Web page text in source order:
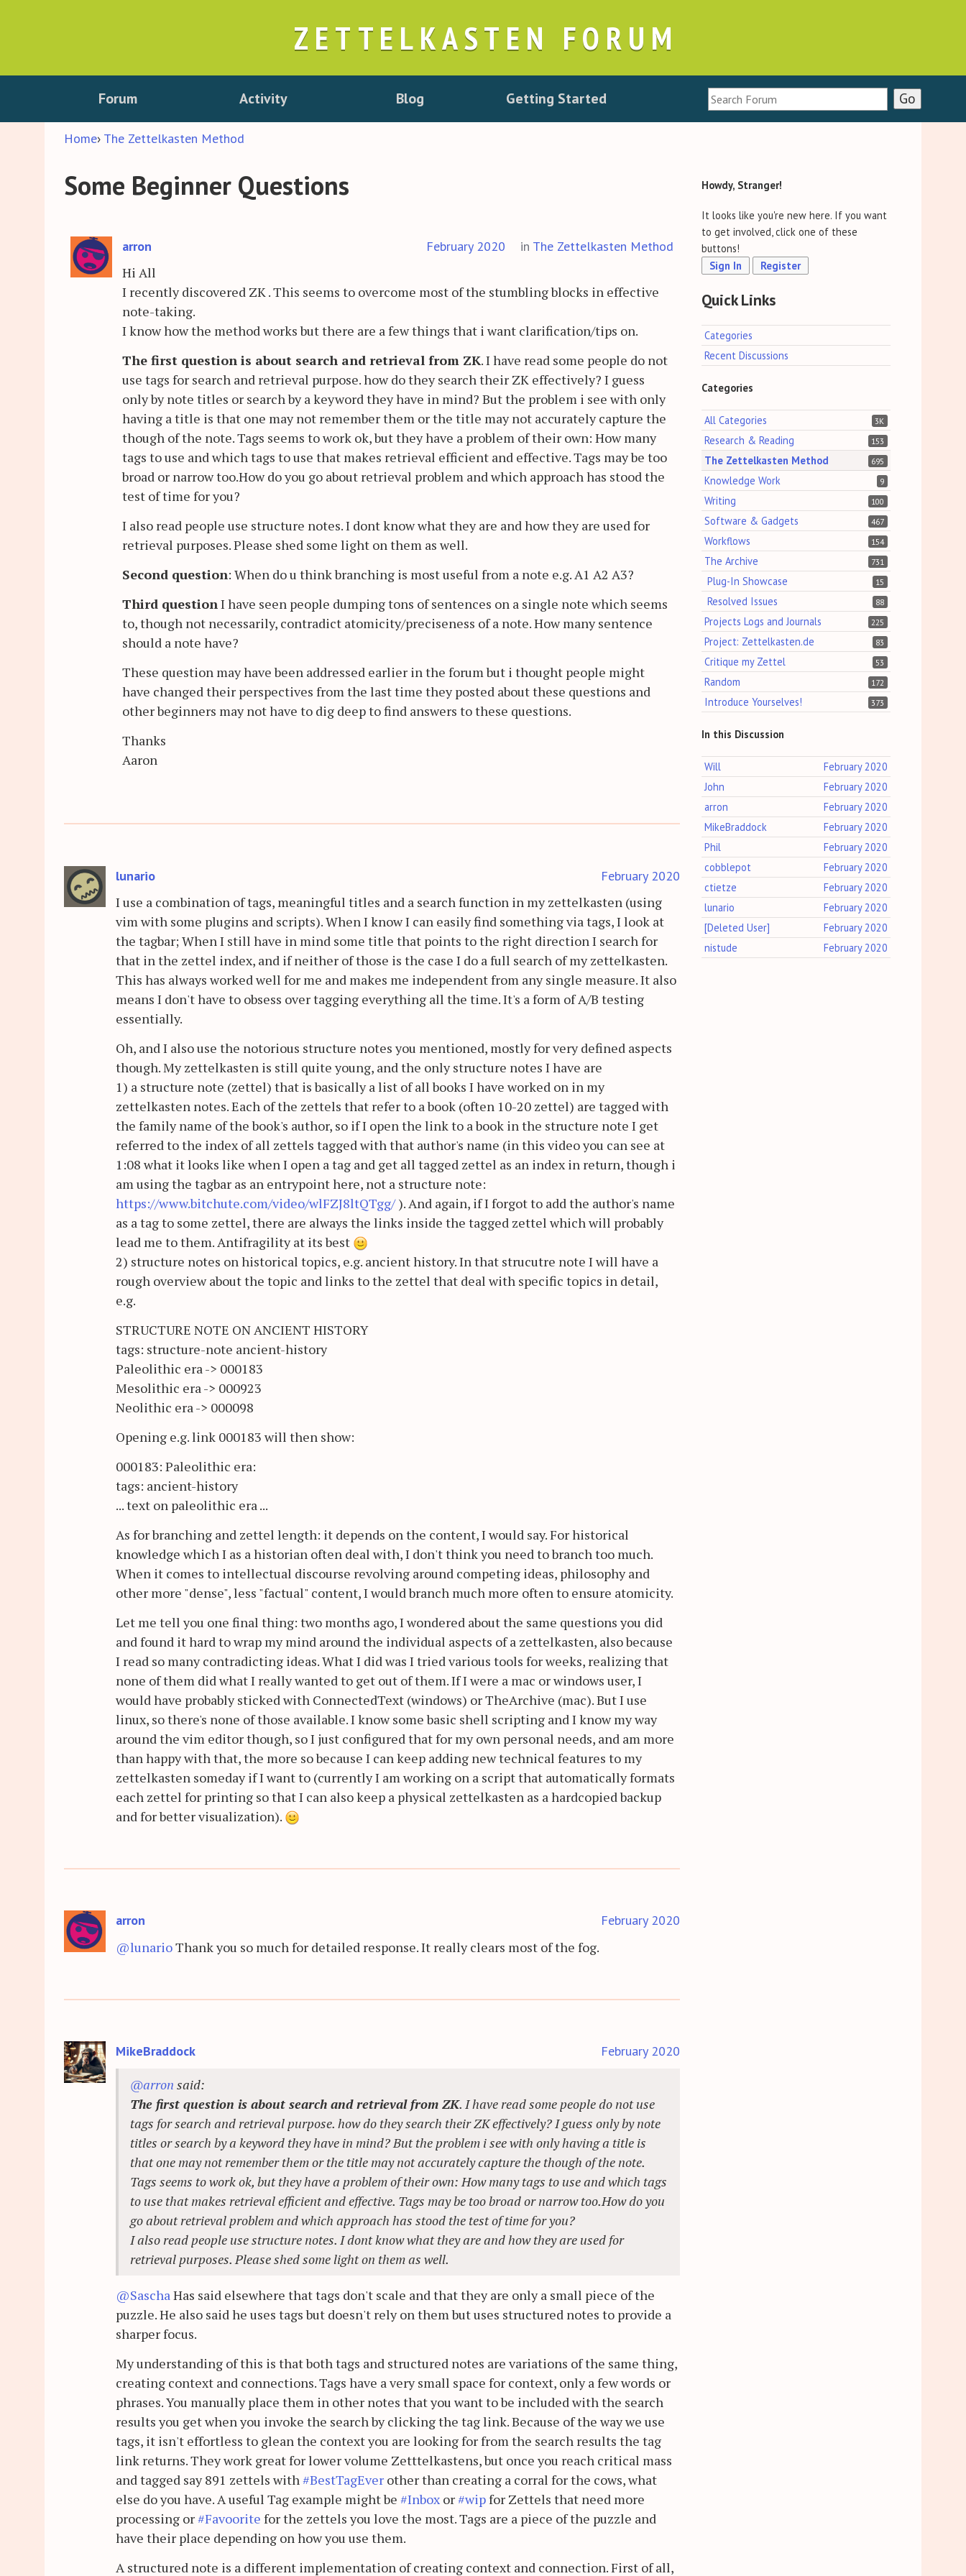
ZETTELKASTEN FORUM
Forum Activity Blog Getting Started
Home› The Zettelkasten Method
Some Beginner Questions
arron February 2020 in The Zettelkasten Method
Hi All
I recently discovered ZK . This seems to overcome most of the stumbling blocks in effective
note-taking.
I know how the method works but there are a few things that i want clarification/tips on.
The first question is about search and retrieval from ZK. I have read some people do not
use tags for search and retrieval purpose. how do they search their ZK effectively? I guess
only by note titles or search by a keyword they have in mind? But the problem i see with only
having a title is that one may not remember them or the title may not accurately capture the
though of the note. Tags seems to work ok, but they have a problem of their own: How many
tags to use and which tags to use that makes retrieval efficient and effective. Tags may be too
broad or narrow too.How do you go about retrieval problem and which approach has stood the
test of time for you?
I also read people use structure notes. I dont know what they are and how they are used for
retrieval purposes. Please shed some light on them as well.
Second question: When do u think branching is most useful from a note e.g. A1 A2 A3?
Third questionI have seen people dumping tons of sentences on a single note which seems
to, though not necessarily, contradict atomicity/preciseness of a note. How many sentence
should a note have?
These question may have been addressed earlier in the forum but i thought people might
have changed their perspectives from the last time they posted about these questions and
other beginners may not have to dig deep to find answers to these questions.
Thanks
Aaron
lunario February 2020
I use a combination of tags, meaningful titles and a search function in my zettelkasten (using
vim with some plugins and scripts). When I know I can easily find something via tags, I look at
the tagbar; When I still have in mind some title that points to the right direction I search for
that in the zettel index, and if neither of those is the case I do a full search of my zettelkasten.
This has always worked well for me and makes me independent from any single measure. It also
means I don't have to obsess over tagging everything all the time. It's a form of A/B testing
essentially.
Oh, and I also use the notorious structure notes you mentioned, mostly for very defined aspects
though. My zettelkasten is still quite young, and the only structure notes I have are
1) a structure note (zettel) that is basically a list of all books I have worked on in my
zettelkasten notes. Each of the zettels that refer to a book (often 10-20 zettel) are tagged with
the family name of the book's author, so if I open the link to a book in the structure note I get
referred to the index of all zettels tagged with that author's name (in this video you can see at
1:08 what it looks like when I open a tag and get all tagged zettel as an index in return, though i
am using the tagbar as an entrypoint here, not a structure note:
https://www.bitchute.com/video/wlFZJ8ltQTgg/). And again, if I forgot to add the author's name
as a tag to some zettel, there are always the links inside the tagged zettel which will probably
lead me to them. Antifragility at its best
2) structure notes on historical topics, e.g. ancient history. In that strucutre note I will have a
rough overview about the topic and links to the zettel that deal with specific topics in detail,
e.g.
STRUCTURE NOTE ON ANCIENT HISTORY
tags: structure-note ancient-history
Paleolithic era -> 000183
Mesolithic era -> 000923
Neolithic era -> 000098
Opening e.g. link 000183 will then show:
000183: Paleolithic era:
tags: ancient-history
... text on paleolithic era ...
As for branching and zettel length: it depends on the content, I would say. For historical
knowledge which I as a historian often deal with, I don't think you need to branch too much.
When it comes to intellectual discourse revolving around competing ideas, philosophy and
other more "dense", less "factual" content, I would branch much more often to ensure atomicity.
Let me tell you one final thing: two months ago, I wondered about the same questions you did
and found it hard to wrap my mind around the individual aspects of a zettelkasten, also because
I read so many contradicting ideas. What I did was I tried various tools for weeks, realizing that
none of them did what I really wanted to get out of them. If I were a mac or windows user, I
would have probably sticked with ConnectedText (windows) or TheArchive (mac). But I use
linux, so there's none of those available. I know some basic shell scripting and I know my way
around the vim editor though, so I just configured that for my own personal needs, and am more
than happy with that, the more so because I can keep adding new technical features to my
zettelkasten someday if I want to (currently I am working on a script that automatically formats
each zettel for printing so that I can also keep a physical zettelkasten as a hardcopied backup
and for better visualization).
arron February 2020
@lunarioThank you so much for detailed response. It really clears most of the fog.
MikeBraddock February 2020
@arron said:
The first question is about search and retrieval from ZK. I have read some people do not use
tags for search and retrieval purpose. how do they search their ZK effectively? I guess only by note
titles or search by a keyword they have in mind? But the problem i see with only having a title is
that one may not remember them or the title may not accurately capture the though of the note.
Tags seems to work ok, but they have a problem of their own: How many tags to use and which tags
to use that makes retrieval efficient and effective. Tags may be too broad or narrow too.How do you
go about retrieval problem and which approach has stood the test of time for you?
I also read people use structure notes. I dont know what they are and how they are used for
retrieval purposes. Please shed some light on them as well.
@SaschaHas said elsewhere that tags don't scale and that they are only a small piece of the
puzzle. He also said he uses tags but doesn't rely on them but uses structured notes to provide a
sharper focus.
My understanding of this is that both tags and structured notes are variations of the same thing,
creating context and connections. Tags have a very small space for context, only a few words or
phrases. You manually place them in other notes that you want to be included with the search
results you get when you invoke the search by clicking the tag link. Because of the way we use
tags, it isn't effortless to glean the context you are looking for from the search results the tag
link returns. They work great for lower volume Zetttelkastens, but once you reach critical mass
and tagged say 891 zettels with#BestTagEver other than creating a corral for the cows, what
else do you have. A useful Tag example might be #Inbox or#wipfor Zettels that need more
processing or#Favoorite for the zettels you love the most. Tags are a piece of the puzzle and
have their place depending on how you use them.
A structured note is a different implementation of creating context and connection. First of all,
Howdy, Stranger!
It looks like you're new here. If you want
to get involved, click one of these
buttons!
Sign In
Register
Quick Links
Categories
Recent Discussions
Categories
3K
All Categories
153
Research & Reading
695
The Zettelkasten Method
9
Knowledge Work
100
Writing
467
Software & Gadgets
154
Workflows
731
The Archive
15
Plug-In Showcase
88
Resolved Issues
225
Projects Logs and Journals
83
Project: Zettelkasten.de
53
Critique my Zettel
172
Random
373
Introduce Yourselves!
In this Discussion
February 2020
Will
February 2020
John
February 2020
arron
February 2020
MikeBraddock
February 2020
Phil
February 2020
cobblepot
February 2020
ctietze
February 2020
lunario
February 2020
[Deleted User]
February 2020
nistude